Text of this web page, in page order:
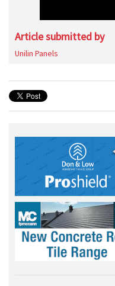
Article submitted by
Unilin Panels